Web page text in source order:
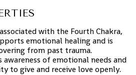
with the Fourth Chakra,
emotional healing and is
from past trauma.
of emotional needs and
to give and receive love openly.